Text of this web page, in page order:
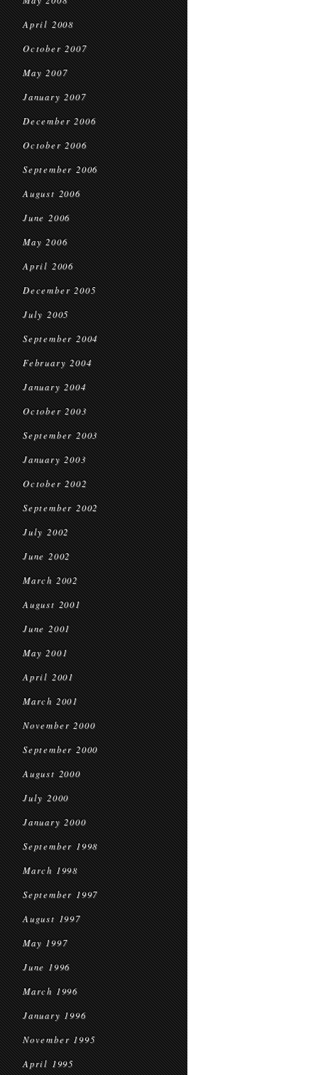
April 2008
October 2007
May 2007
January 2007
December 2006
October 2006
September 2006
August 2006
June 2006
May 2006
April 2006
December 2005
July 2005
September 2004
February 2004
January 2004
October 2003
September 2003
January 2003
October 2002
September 2002
July 2002
June 2002
March 2002
August 2001
June 2001
May 2001
April 2001
March 2001
November 2000
September 2000
August 2000
July 2000
January 2000
September 1998
March 1998
September 1997
August 1997
May 1997
June 1996
March 1996
January 1996
November 1995
April 1995